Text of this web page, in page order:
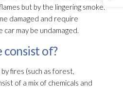
but by the lingering smoke.
damaged and require
may be undamaged.
consist of?
fires (such as forest,
of a mix of chemicals and